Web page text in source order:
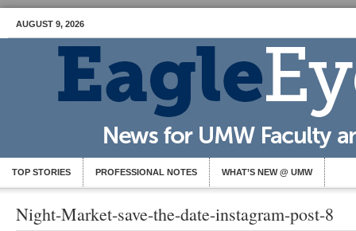
AUGUST 9, 2026
TOP STORIES PROFESSIONAL NOTES WHAT’S NEW @ UMW
Night-Market-save-the-date-instagram-post-8